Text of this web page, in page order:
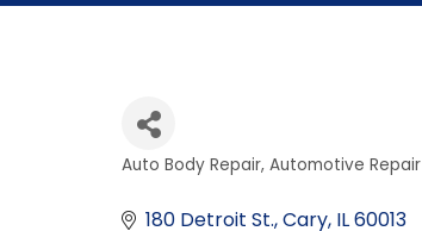
Categories
Auto Body Repair Automotive
180 Detroit St. Cary IL60013